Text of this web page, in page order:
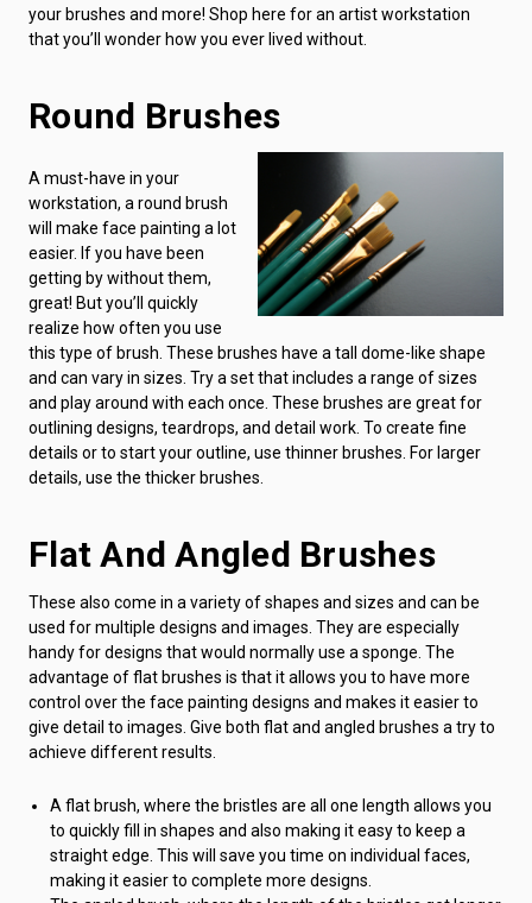
your brushes and more! Shop here for an artist workstation
that you’ll wonder how you ever lived without.
Round Brushes
A must-have in your
workstation, a round brush
will make face painting a lot
easier. If you have been
getting by without them,
great! But you’ll quickly
realize how often you use
this type of brush. These brushes have a tall dome-like shape
and can vary in sizes. Try a set that includes a range of sizes
and play around with each once. These brushes are great for
outlining designs, teardrops, and detail work. To create fine
details or to start your outline, use thinner brushes. For larger
details, use the thicker brushes.
Flat And Angled Brushes
These also come in a variety of shapes and sizes and can be
used for multiple designs and images. They are especially
handy for designs that would normally use a sponge. The
advantage of flat brushes is that it allows you to have more
control over the face painting designs and makes it easier to
give detail to images. Give both flat and angled brushes a try to
achieve different results.
A flat brush, where the bristles are all one length allows you
to quickly fill in shapes and also making it easy to keep a
straight edge. This will save you time on individual faces,
making it easier to complete more designs.